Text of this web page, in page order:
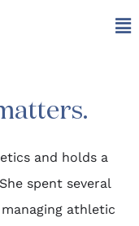
and holds a
spent several
athletic